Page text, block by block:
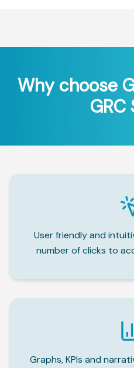
Why choose
GRC
User friendly and
number of clicks to
Graphs, KPIs and